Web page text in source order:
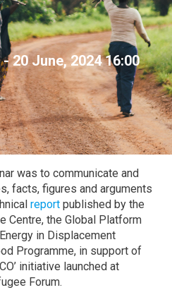
20 June, 2024 16:00
was to communicate and
facts, figures and arguments
report published by the
Centre, the Global Platform
in Displacement
Programme, in support of
initiative launched at
Forum.